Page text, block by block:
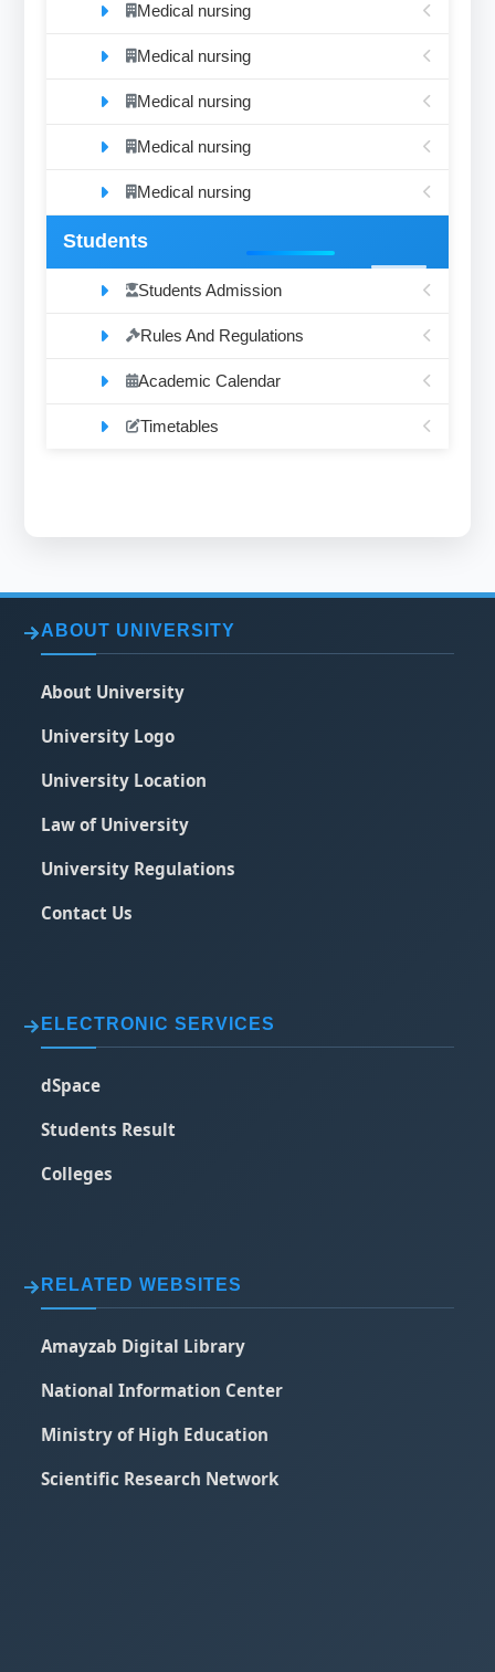
Medical nursing
Medical nursing
Medical nursing
Medical nursing
Medical nursing
Students
Students Admission
Rules And Regulations
Academic Calendar
Timetables
ABOUT UNIVERSITY
About University
University Logo
University Location
Law of University
University Regulations
Contact Us
ELECTRONIC SERVICES
dSpace
Students Result
Colleges
RELATED WEBSITES
Amayzab Digital Library
National Information Center
Ministry of High Education
Scientific Research Network